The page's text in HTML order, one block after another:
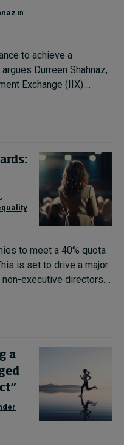
in
to achieve a
Durreen Shahnaz,
Exchange (IIX)....
to meet a 40% quota
is set to drive a major
executive directors....
a